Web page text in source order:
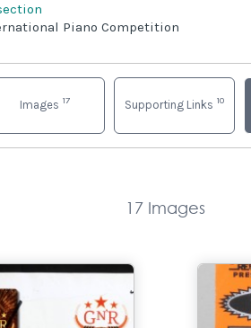
Piano Competition
Images 17 Supporting Links 10
17 Images